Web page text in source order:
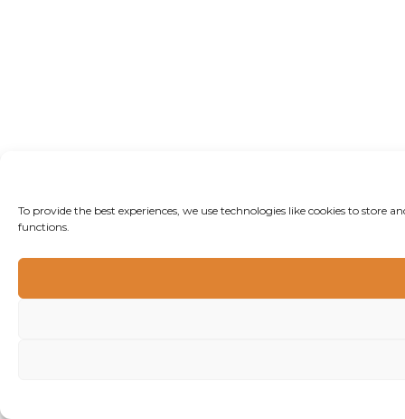
To provide the best experiences, we use technologies like cookies to
functions.